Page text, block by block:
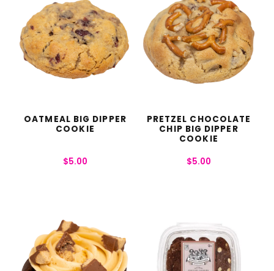
OATMEAL BIG DIPPER
COOKIE
$5.00
PRETZEL CHOCOLATE
CHIP BIG DIPPER
COOKIE
$5.00